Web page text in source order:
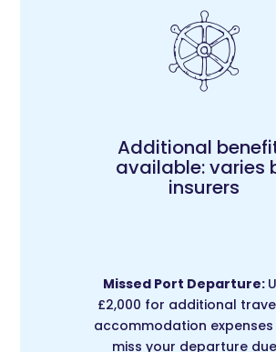
Additional
available: varies
insurers
Missed Port Departure:
£2,000 for additional
accommodation expenses
miss your departure